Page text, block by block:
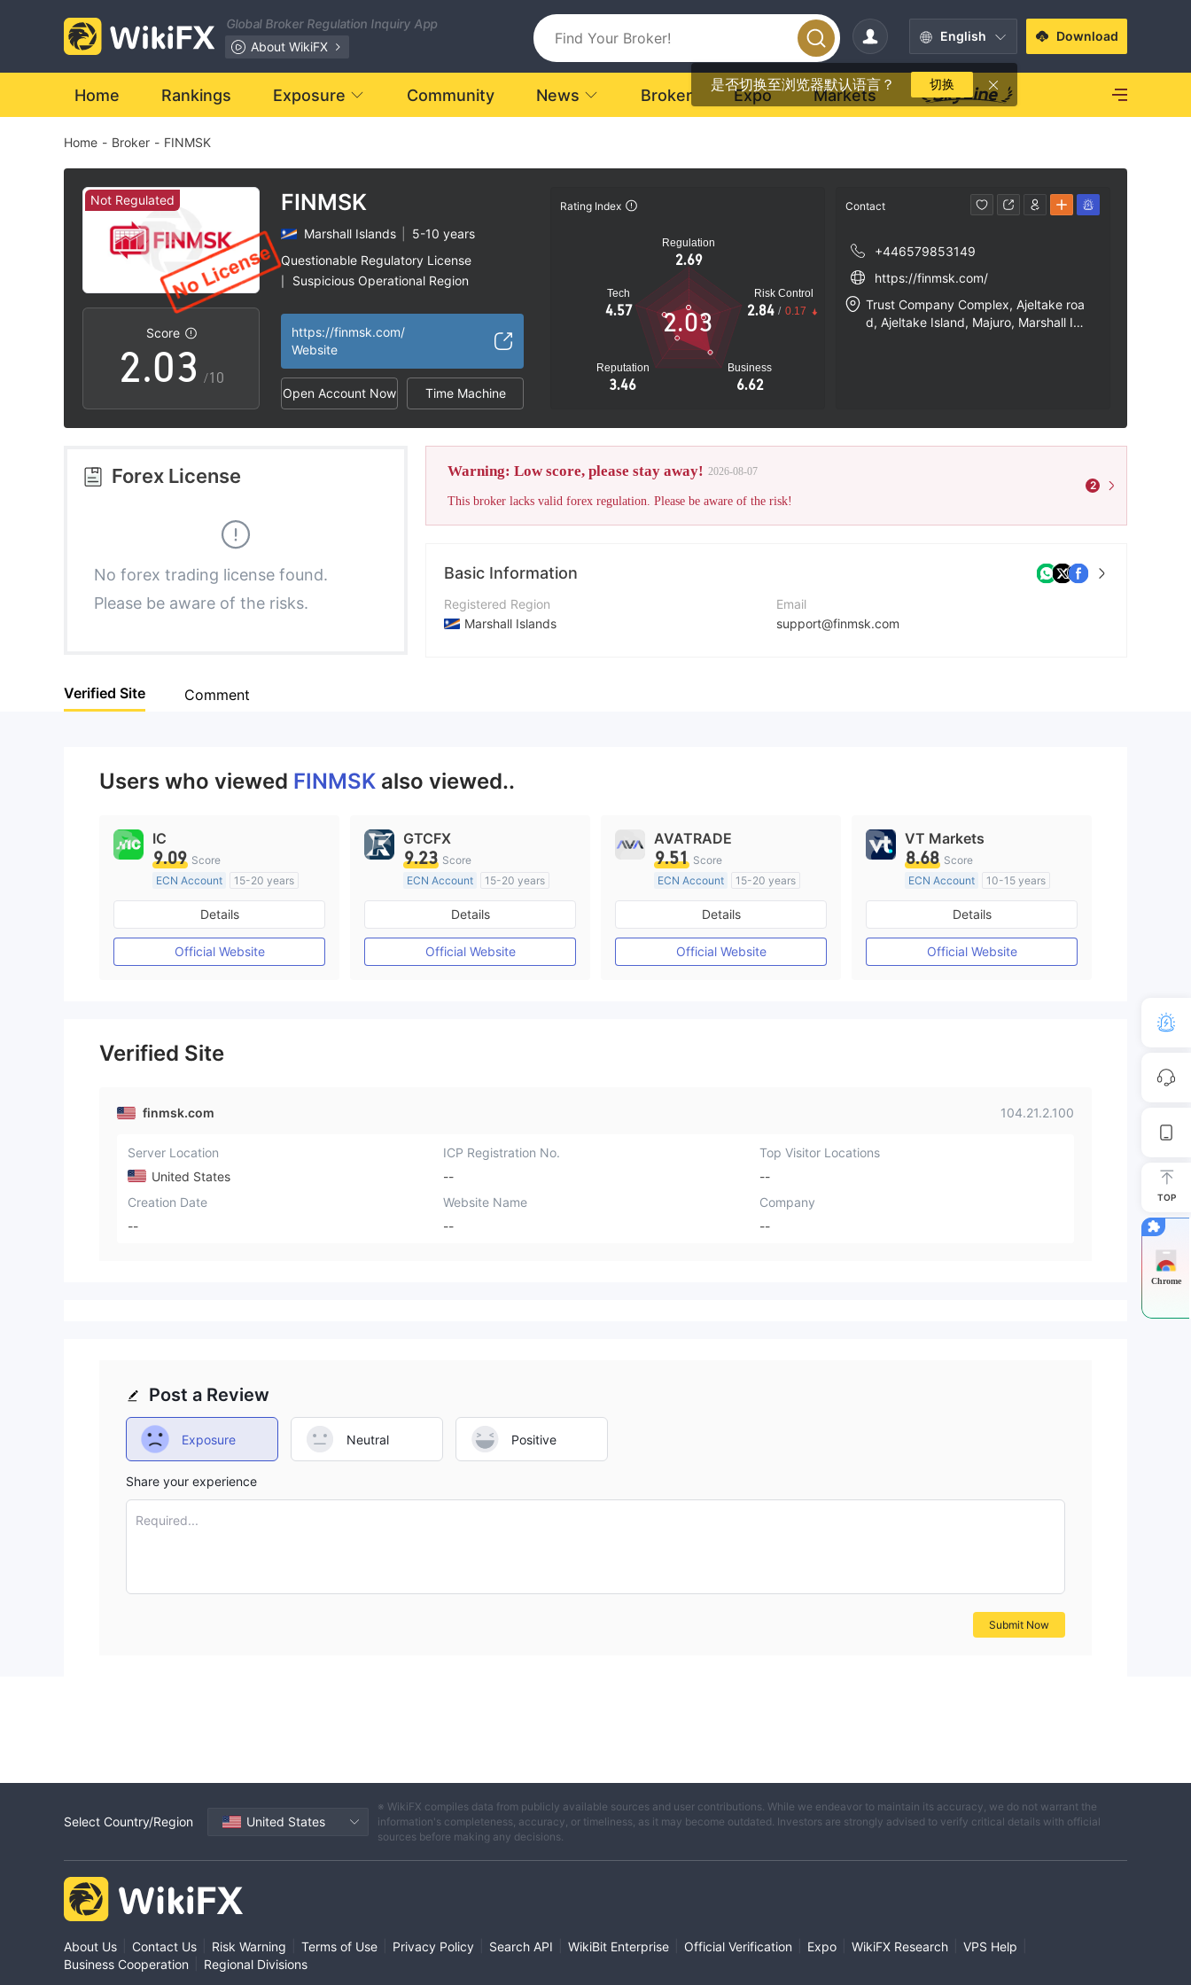
Global Broker Regulation Inquiry App
About WikiFX
English
是否切换至浏览器默认语言？ 切换
Download
Home Rankings Exposure Community News Broker Expo Markets
Home - Broker - FINMSK
Not Regulated
Score
0
1
2
3
4
6
7
8
9
.0
1
2
4
5
8
9
0
1
2
3
4
5
7
8
9
/10
FINMSK
Marshall Islands
5-10 years
Questionable Regulatory License
Suspicious Operational Region
https://finmsk.com/
Website
Open Account Now Time Machine
Rating Index
Regulation
2.69
Tech
4.57
Reputation
3.46
Business
6.62
Risk Control
2.84 / 0.17
2.03
Contact
+446579853149
https://finmsk.com/
Trust Company Complex, Ajeltake roa
d, Ajeltake Island, Majuro, Marshall Isl
Forex License
No forex trading license found.
Please be aware of the risks.
Warning: Low score, please stay away! 2026-08-07
This broker lacks valid forex regulation. Please be aware of the risk!
2
Basic Information
Registered Region
Marshall Islands
Email
support@finmsk.com
Verified Site Comment
Users who viewed FINMSK also viewed..
IC
9.09 Score
ECN Account
15-20 years
Regulated in Australia
Market Making License (MM)
MT4 Full License
Details
Official Website
GTCFX
9.23 Score
ECN Account
15-20 years
Regulated in United Kingdom
Market Making License (MM)
MT4 Full License
Details
Official Website
AVATRADE
9.51 Score
ECN Account
15-20 years
Regulated in Australia
Market Making License (MM)
MT4 Full License
Details
Official Website
VT Markets
8.68 Score
ECN Account
10-15 years
Regulated in Australia
Market Making License (MM)
MT4 Full License
Details
Official Website
Verified Site
finmsk.com 104.21.2.100
Server Location
United States
ICP Registration No.
--
Top Visitor Locations
--
Creation Date
--
Website Name
--
Company
--
Post a Review
Exposure Neutral Positive
Share your experience
Required...
Submit Now
TOP
Chrome
Select Country/Region United States
※ WikiFX compiles data from publicly available sources and user contributions. While we endeavor to maintain its accuracy, we do not warrant the
information's completeness, accuracy, or timeliness, as it may become outdated. Investors are strongly advised to verify critical details with official
sources before making any decisions.
About Us Contact Us Risk Warning Terms of Use Privacy Policy Search API WikiBit Enterprise Official Verification Expo WikiFX Research VPS Help
Business Cooperation
Regional Divisions